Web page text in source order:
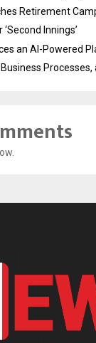
Retirement
Innings’
an AI-Powered
Processes,